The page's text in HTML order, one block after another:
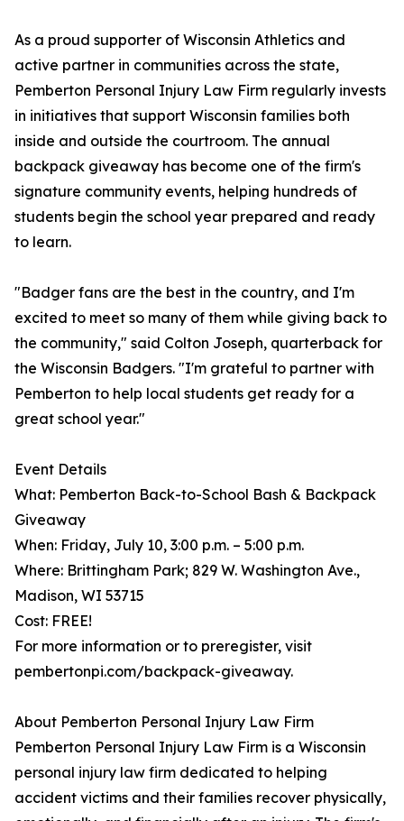
As a proud supporter of Wisconsin Athletics and
active partner in communities across the state,
Pemberton Personal Injury Law Firm regularly invests
in initiatives that support Wisconsin families both
inside and outside the courtroom. The annual
backpack giveaway has become one of the firm's
signature community events, helping hundreds of
students begin the school year prepared and ready
to learn.
"Badger fans are the best in the country, and I'm
excited to meet so many of them while giving back to
the community," said Colton Joseph, quarterback for
the Wisconsin Badgers. "I'm grateful to partner with
Pemberton to help local students get ready for a
great school year."
Event Details
What: Pemberton Back-to-School Bash & Backpack
Giveaway
When: Friday, July 10, 3:00 p.m. – 5:00 p.m.
Where: Brittingham Park; 829 W. Washington Ave.,
Madison, WI 53715
Cost: FREE!
For more information or to preregister, visit
pembertonpi.com/backpack-giveaway.
About Pemberton Personal Injury Law Firm
Pemberton Personal Injury Law Firm is a Wisconsin
personal injury law firm dedicated to helping
accident victims and their families recover physically,